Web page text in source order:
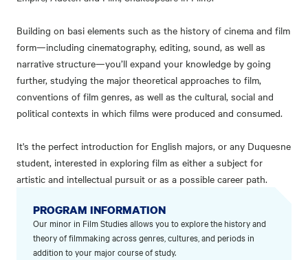
Building on basi elements such as the history of cinema and film
form—including cinematography, editing, sound, as well as
narrative structure—you’ll expand your knowledge by going
further, studying the major theoretical approaches to film,
conventions of film genres, as well as the cultural, social and
political contexts in which films were produced and consumed.
It's the perfect introduction for English majors, or any Duquesne
student, interested in exploring film as either a subject for
artistic and intellectual pursuit or as a possible career path.
PROGRAM INFORMATION
Our minor in Film Studies allows you to explore the history and
theory of filmmaking across genres, cultures, and periods in
addition to your major course of study.